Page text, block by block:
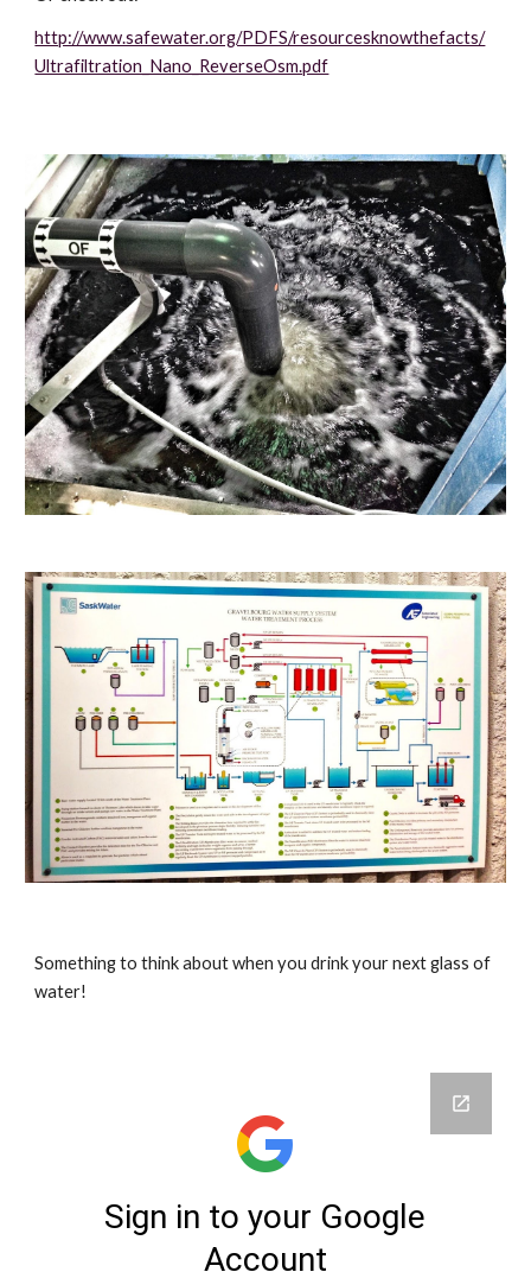
http://www.safewater.org/PDFS/resourcesknowthefacts/
Ultrafiltration_Nano_ReverseOsm.pdf
Something to think about when you drink your next glass of
water!